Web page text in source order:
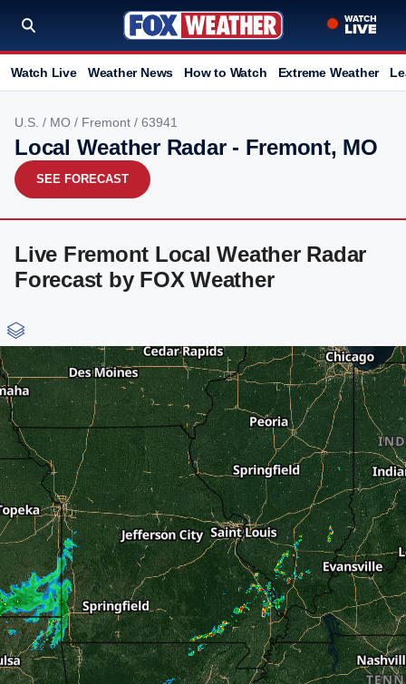
Watch Live Weather News How to Watch Extreme Weather
U.S. / MO / Fremont / 63941
Local Weather Radar - Fremont, MO
SEE FORECAST
Live Fremont Local Weather Radar
Forecast by FOX Weather